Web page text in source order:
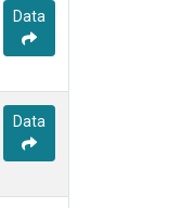
Data
Data